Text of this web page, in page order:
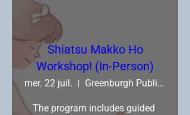
Shiatsu Makko Ho
Workshop! (In-Person)
mer. 22 juil. Greenburgh Public Library
The program includes guided